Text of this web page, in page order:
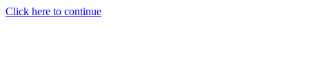
Click here to continue